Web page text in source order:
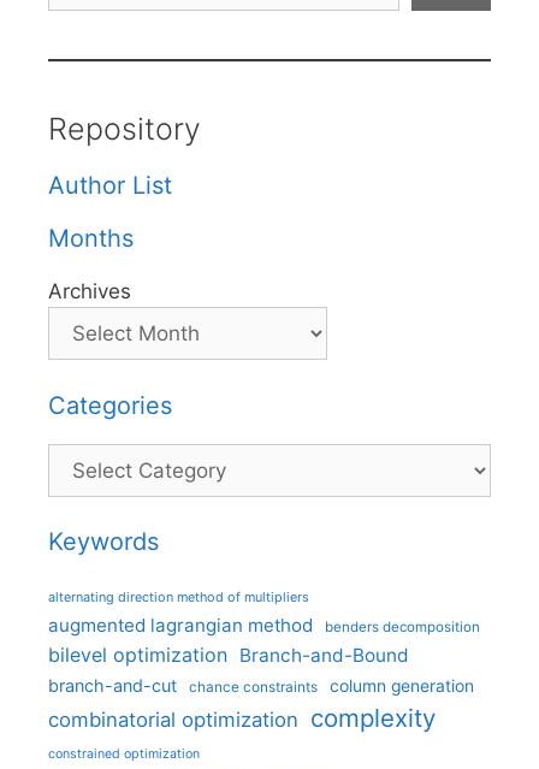
Repository
Author List
Months
Archives
Categories
Categories
Keywords
alternating direction method of multipliers
augmented lagrangian method benders decomposition
bilevel optimization Branch-and-Bound
branch-and-cut chance constraints column generation
combinatorial optimization complexity
constrained optimization